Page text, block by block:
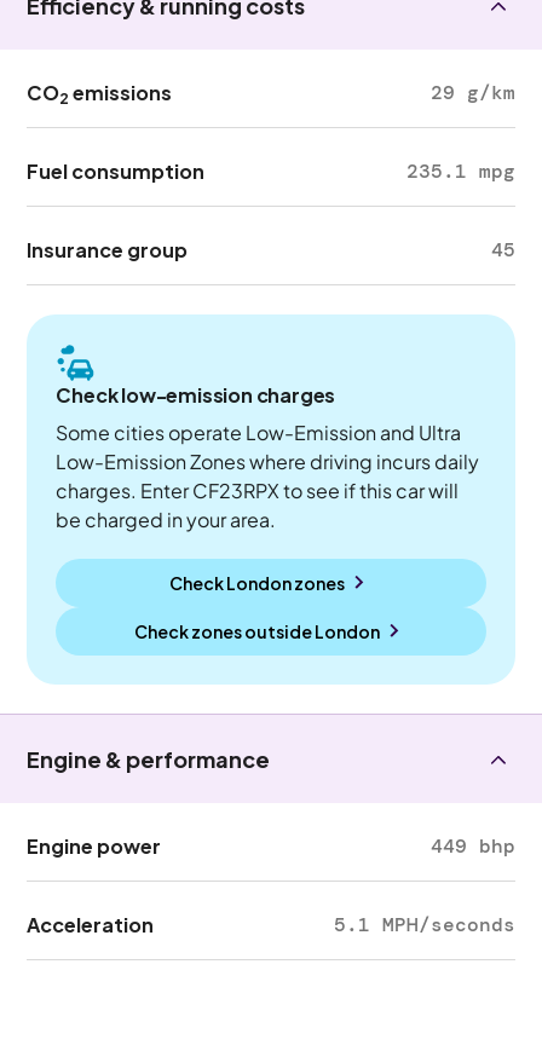
CO2 emissions 29 g/km
Fuel consumption 235.1 mpg
Insurance group 45
Check low-emission charges
Some cities operate Low-Emission and Ultra
Low-Emission Zones where driving incurs daily
charges. Enter CF23RPX to see if this car will
be charged in your area.
Check London zones
Check zones outsideLondon
Engine & performance
Engine power 449 bhp
Acceleration 5.1 MPH/seconds